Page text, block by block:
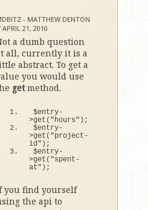
- MATTHEW DENTON
APRIL 21, 2010
a dumb question
all, currently it is a
abstract. To get a
you would use
getmethod.
$entry-
>get ( "hours" ) ;
$entry-
>get ( "project-
id" ) ;
$entry-
>get ( "spent-
at" ) ;
you find yourself
the api to